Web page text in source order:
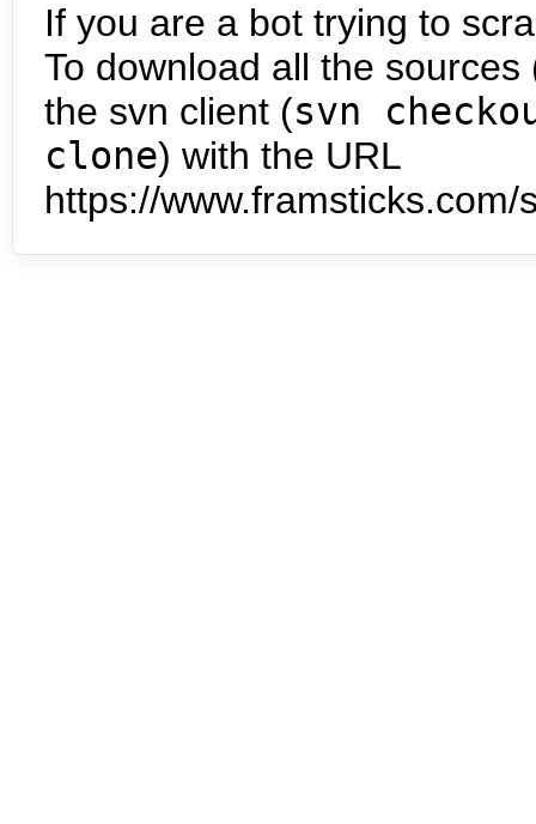
If you are a bot trying to
To download all the
the svn client (svn
clone) with the URL
https://www.framsticks.com/